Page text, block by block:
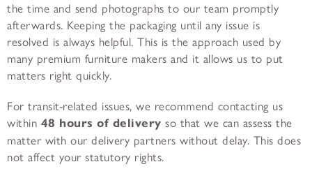
the time and send photographs to our team promptly
afterwards. Keeping the packaging until any issue is
resolved is always helpful. This is the approach used by
many premium furniture makers and it allows us to put
matters right quickly.
For transit-related issues, we recommend contacting us
within 48 hours of delivery so that we can assess the
matter with our delivery partners without delay. This does
not affect your statutory rights.